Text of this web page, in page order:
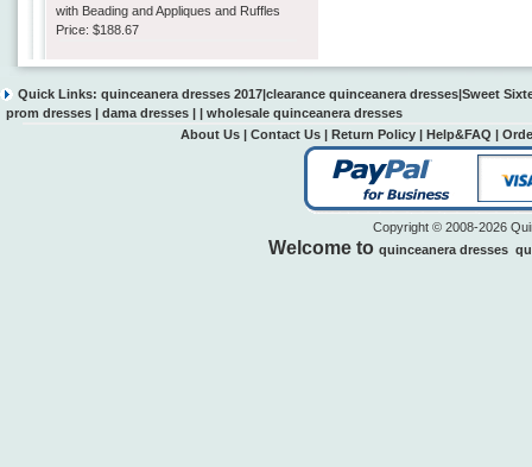
with Beading and Appliques and Ruffles
Price:$188.67
Quick Links: quinceanera dresses 2017|clearance quinceanera dresses|Sweet
prom dresses | dama dresses | | wholesale quinceanera dresses
About Us | Contact Us | Return Policy | Help&FAQ |
Copyright © 2008-2026
Welcome to quinceanera dresses